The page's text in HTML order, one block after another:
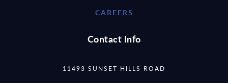
CAREERS
Contact Info
11493 SUNSET HILLS ROAD